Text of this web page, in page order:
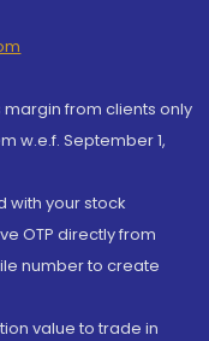
margin from clients only
w.e.f. September 1,
with your stock
OTP directly from
number to create
value to trade in